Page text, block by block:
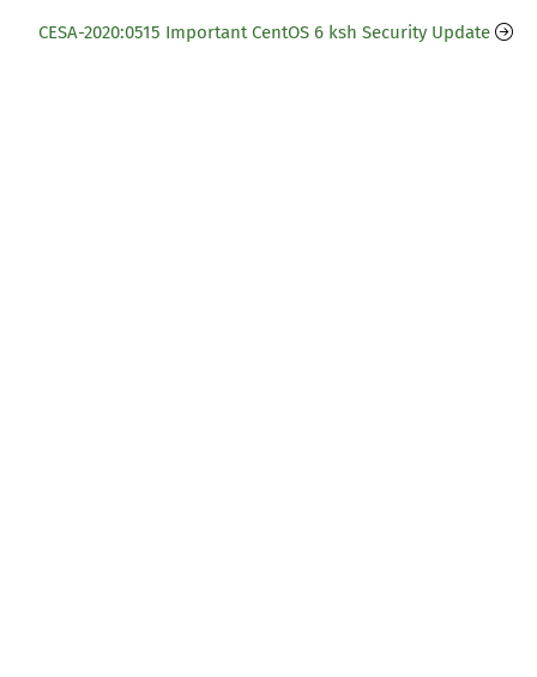
CESA-2020:0515 Important CentOS 6 ksh Security Update